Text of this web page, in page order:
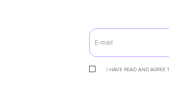
I HAVE READ AND AGREE